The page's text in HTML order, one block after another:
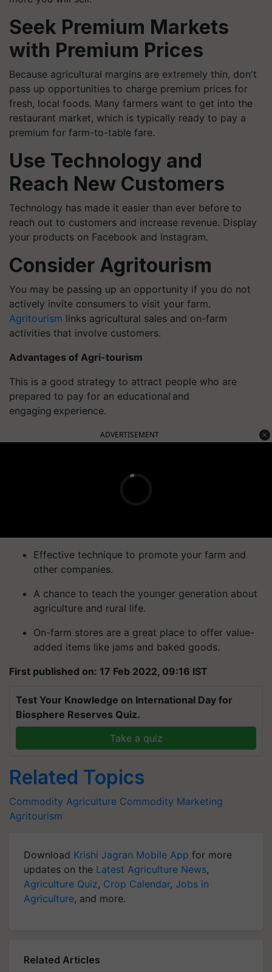
Seek Premium Markets
with Premium Prices
Because agricultural margins are extremely thin, don't
pass up opportunities to charge premium prices for
fresh, local foods. Many farmers want to get into the
restaurant market, which is typically ready to pay a
premium for farm-to-table fare.
Use Technology and
Reach New Customers
Technology has made it easier than ever before to
reach out to customers and increase revenue. Display
your products on Facebook and Instagram.
Consider Agritourism
You may be passing up an opportunity if you do not
actively invite consumers to visit your farm.
Agritourism links agricultural sales and on-farm
activities that involve customers.
Advantages of Agri-tourism
This is a good strategy to attract people who are
prepared to pay for an educational and
engaging experience.
ADVERTISEMENT
Effective technique to promote your farm and
other companies.
A chance to teach the younger generation about
agriculture and rural life.
On-farm stores are a great place to offer value-
added items like jams and baked goods.
First published on: 17 Feb 2022, 09:16 IST
Test Your Knowledge on International Day for
Biosphere Reserves Quiz.
Take a quiz
Related Topics
Commodity Agriculture Commodity Marketing
Agritourism
Download Krishi Jagran Mobile App for more
updates on the Latest Agriculture News,
Agriculture Quiz, Crop Calendar, Jobs in
Agriculture, and more.
Related Articles